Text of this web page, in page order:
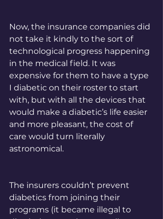
Now, the insurance companies did
not take it kindly to the sort of
technological progress happening
in the medical field. It was
expensive for them to have a type
I diabetic on their roster to start
with, but with all the devices that
would make a diabetic’s life easier
and more pleasant, the cost of
care would turn literally
astronomical.
The insurers couldn’t prevent
diabetics from joining their
programs (it became illegal to